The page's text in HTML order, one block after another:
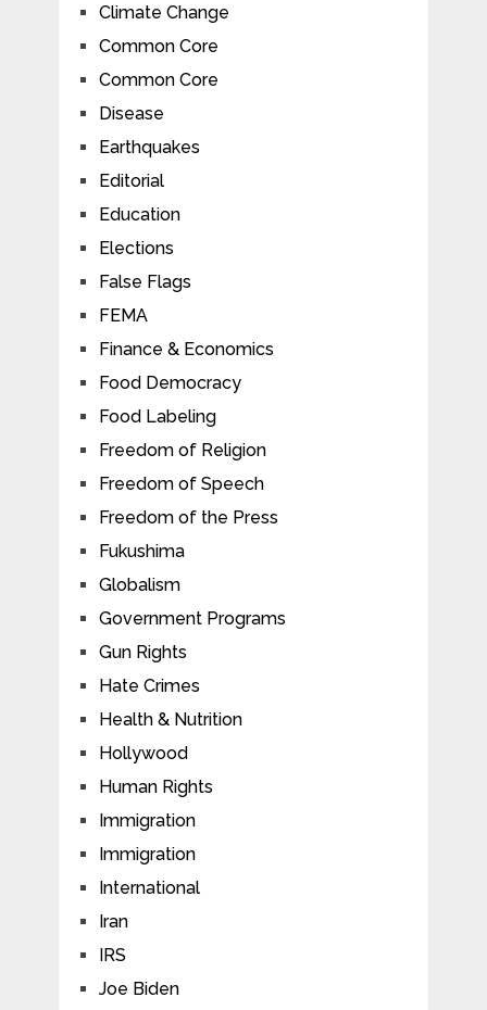
Climate Change
Common Core
Common Core
Disease
Earthquakes
Editorial
Education
Elections
False Flags
FEMA
Finance & Economics
Food Democracy
Food Labeling
Freedom of Religion
Freedom of Speech
Freedom of the Press
Fukushima
Globalism
Government Programs
Gun Rights
Hate Crimes
Health & Nutrition
Hollywood
Human Rights
Immigration
Immigration
International
Iran
IRS
Joe Biden